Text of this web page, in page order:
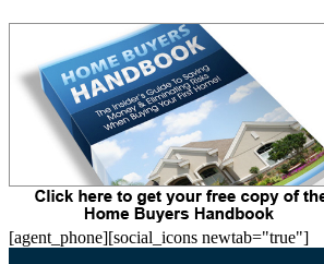
[agent_phone][social_icons newtab="true"]